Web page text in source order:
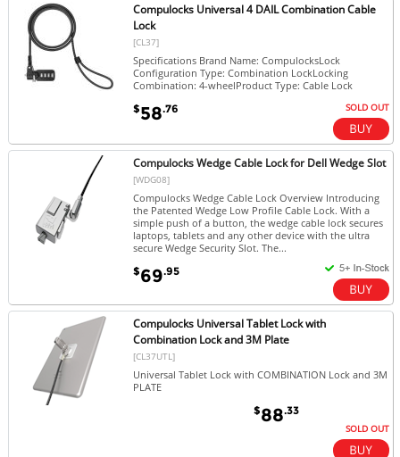
Compulocks Universal 4 DAIL Combination Cable
Lock
[CL37]
Specifications Brand Name: CompulocksLock
Configuration Type: Combination LockLocking
Combination: 4-wheelProduct Type: Cable Lock
$58.76 SOLD OUT
Compulocks Wedge Cable Lock for Dell Wedge Slot
[WDG08]
Compulocks Wedge Cable Lock Overview Introducing
the Patented Wedge Low Profile Cable Lock. With a
simple push of a button, the wedge cable lock secures
laptops, tablets and any other device with the ultra
secure Wedge Security Slot. The...
$69.95
Compulocks Universal Tablet Lock with
Combination Lock and 3M Plate
[CL37UTL]
Universal Tablet Lock with COMBINATION Lock and 3M
PLATE
$88.33
SOLD OUT